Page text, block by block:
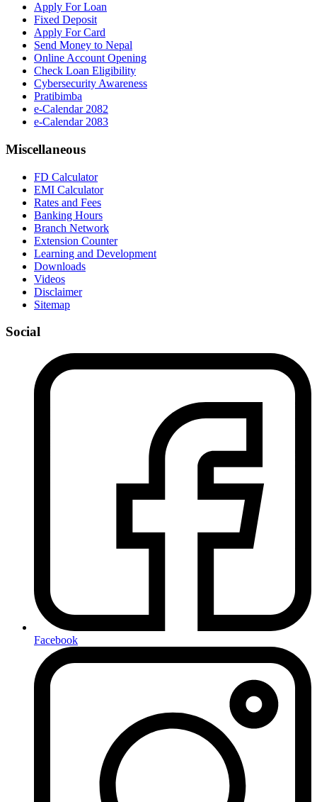
Apply For Loan
Fixed Deposit
Apply For Card
Send Money to Nepal
Online Account Opening
Check Loan Eligibility
Cybersecurity Awareness
Pratibimba
e-Calendar 2082
e-Calendar 2083
Miscellaneous
FD Calculator
EMI Calculator
Rates and Fees
Banking Hours
Branch Network
Extension Counter
Learning and Development
Downloads
Videos
Disclaimer
Sitemap
Social
Facebook